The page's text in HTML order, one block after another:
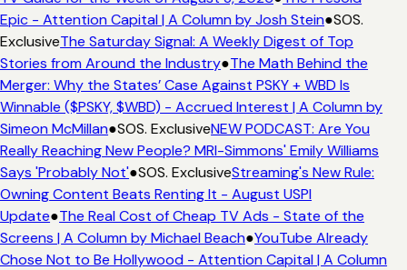
- Attention Capital | A Column by Josh Stein●SOS.
The Saturday Signal: A Weekly Digest of Top
from Around the Industry●The Math Behind the
Why the States’ Case Against PSKY + WBD Is
($PSKY, $WBD) - Accrued Interest | A Column by
McMillan●SOS. ExclusiveNEW PODCAST: Are You
Reaching New People? MRI-Simmons' Emily Williams
'Probably Not'●SOS. ExclusiveStreaming's New Rule:
Content Beats Renting It - August USPI
●The Real Cost of Cheap TV Ads - State of the
| A Column by Michael Beach●YouTube Already
Not to Be Hollywood - Attention Capital | A Column